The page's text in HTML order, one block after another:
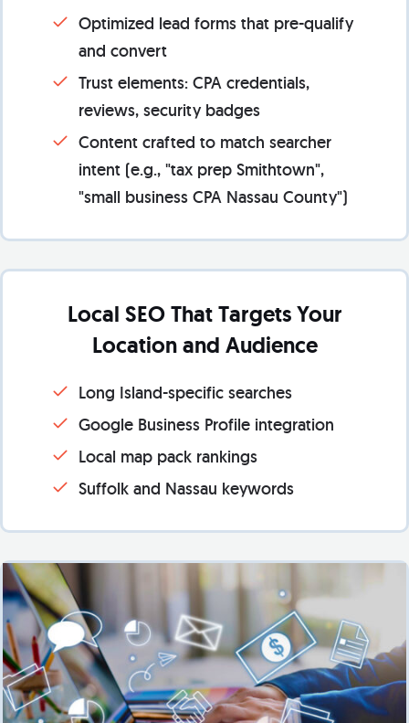
Optimized lead forms that pre-qualify
and convert
Trust elements: CPA credentials,
reviews, security badges
Content crafted to match searcher
intent (e.g., "tax prep Smithtown",
"small business CPA Nassau County")
Local SEO That Targets Your
Location and Audience
Long Island-specific searches
Google Business Profile integration
Local map pack rankings
Suffolk and Nassau keywords